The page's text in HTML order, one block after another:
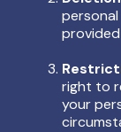
provided
right to
your